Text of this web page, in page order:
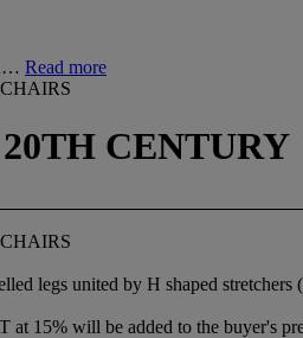
Read more
CENTURY
legs united by H shaped stretchers
15% will be added to the buyer's